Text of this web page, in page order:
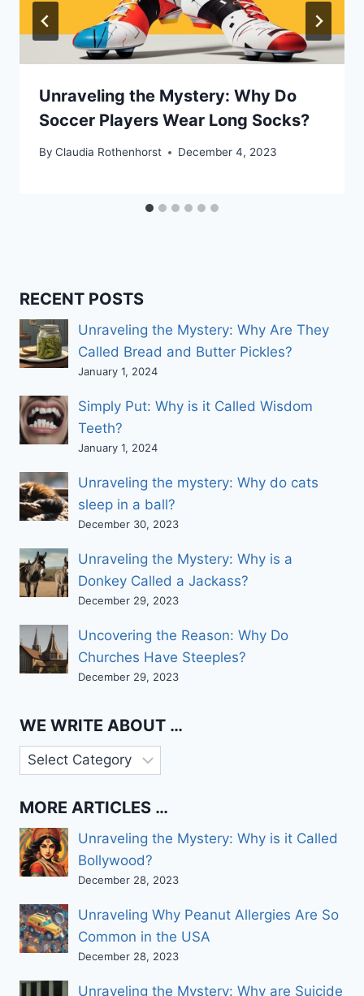
Unraveling the Mystery: Why Do
Soccer Players Wear Long Socks?
By Claudia Rothenhorst December 4, 2023
RECENT POSTS
Unraveling the Mystery: Why Are They
Called Bread and Butter Pickles?
January 1, 2024
Simply Put: Why is it Called Wisdom
Teeth?
January 1, 2024
Unraveling the mystery: Why do cats
sleep in a ball?
December 30, 2023
Unraveling the Mystery: Why is a
Donkey Called a Jackass?
December 29, 2023
Uncovering the Reason: Why Do
Churches Have Steeples?
December 29, 2023
WE WRITE ABOUT …
We
write
about
MORE ARTICLES …
Unraveling the Mystery: Why is it Called
Bollywood?
December 28, 2023
Unraveling Why Peanut Allergies Are So
Common in the USA
December 28, 2023
Unraveling the Mystery: Why are Suicide